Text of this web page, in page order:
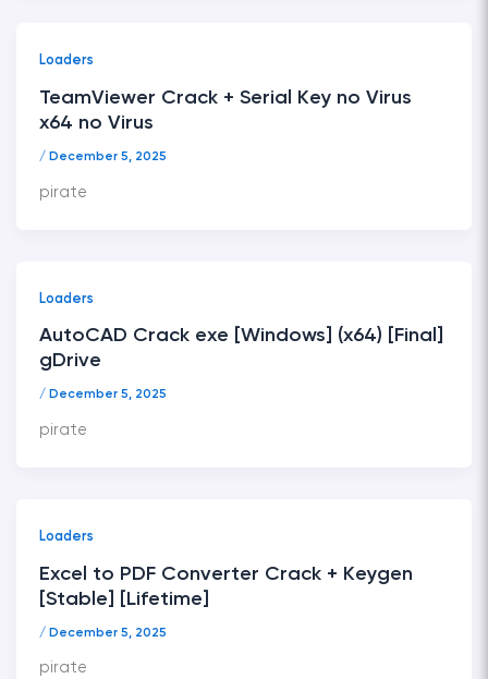
Loaders
TeamViewer Crack + Serial Key no Virus
x64 no Virus
/ December 5, 2025
pirate
Loaders
AutoCAD Crack exe [Windows] (x64) [Final]
gDrive
/ December 5, 2025
pirate
Loaders
Excel to PDF Converter Crack + Keygen
[Stable] [Lifetime]
/ December 5, 2025
pirate